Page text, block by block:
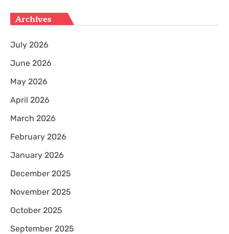
Archives
July 2026
June 2026
May 2026
April 2026
March 2026
February 2026
January 2026
December 2025
November 2025
October 2025
September 2025